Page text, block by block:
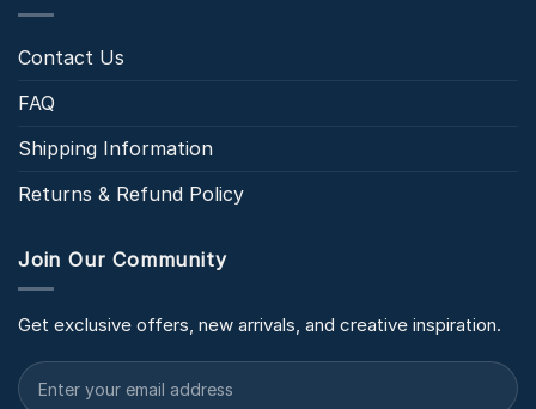
Contact Us
FAQ
Shipping Information
Returns & Refund Policy
Join Our Community
Get exclusive offers, new arrivals, and creative inspiration.